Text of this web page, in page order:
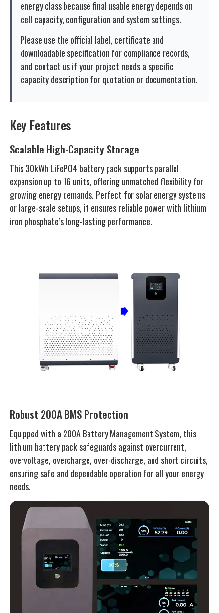
energy class because final usable energy depends on
cell capacity, configuration and system settings.
Please use the official label, certificate and
downloadable specification for compliance records,
and contact us if your project needs a specific
capacity description for quotation or documentation.
Key Features
Scalable High-Capacity Storage
This 30kWh LiFePO4 battery pack supports parallel
expansion up to 16 units, offering unmatched flexibility for
growing energy demands. Perfect for solar energy systems
or large-scale setups, it ensures reliable power with lithium
iron phosphate’s long-lasting performance.
Robust 200A BMS Protection
Equipped with a 200A Battery Management System, this
lithium battery pack safeguards against overcurrent,
overvoltage, overcharge, over-discharge, and short circuits,
ensuring safe and dependable operation for all your energy
needs.